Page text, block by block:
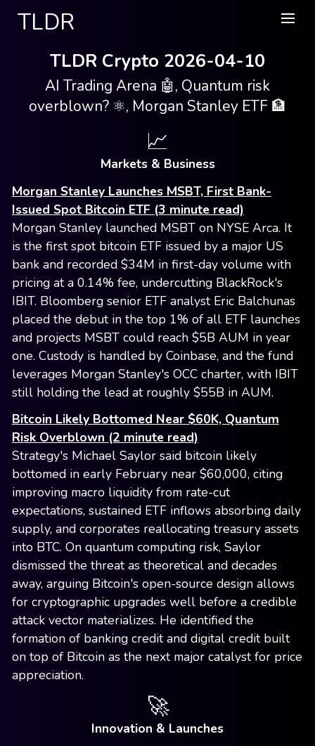
TLDR
TLDR Crypto 2026-04-10
AI Trading Arena 🤖, Quantum risk
overblown? ⚛️, Morgan Stanley ETF 🏦
📈
Markets & Business
Morgan Stanley Launches MSBT, First Bank-
Issued Spot Bitcoin ETF (3 minute read)
Morgan Stanley launched MSBT on NYSE Arca. It
is the first spot bitcoin ETF issued by a major US
bank and recorded $34M in first-day volume with
pricing at a 0.14% fee, undercutting BlackRock's
IBIT. Bloomberg senior ETF analyst Eric Balchunas
placed the debut in the top 1% of all ETF launches
and projects MSBT could reach $5B AUM in year
one. Custody is handled by Coinbase, and the fund
leverages Morgan Stanley's OCC charter, with IBIT
still holding the lead at roughly $55B in AUM.
Bitcoin Likely Bottomed Near $60K, Quantum
Risk Overblown (2 minute read)
Strategy's Michael Saylor said bitcoin likely
bottomed in early February near $60,000, citing
improving macro liquidity from rate-cut
expectations, sustained ETF inflows absorbing daily
supply, and corporates reallocating treasury assets
into BTC. On quantum computing risk, Saylor
dismissed the threat as theoretical and decades
away, arguing Bitcoin's open-source design allows
for cryptographic upgrades well before a credible
attack vector materializes. He identified the
formation of banking credit and digital credit built
on top of Bitcoin as the next major catalyst for price
appreciation.
🚀
Innovation & Launches